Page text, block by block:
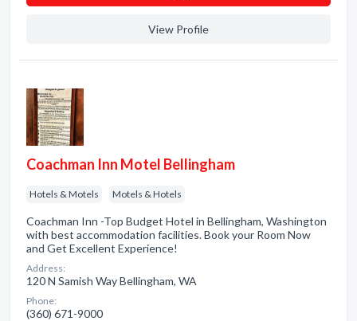
View Profile
Coachman Inn Motel Bellingham
Hotels & Motels Motels & Hotels
Coachman Inn -Top Budget Hotel in Bellingham, Washington
with best accommodation facilities. Book your Room Now
and Get Excellent Experience!
Address:
120 N Samish Way Bellingham, WA
Phone:
(360) 671-9000